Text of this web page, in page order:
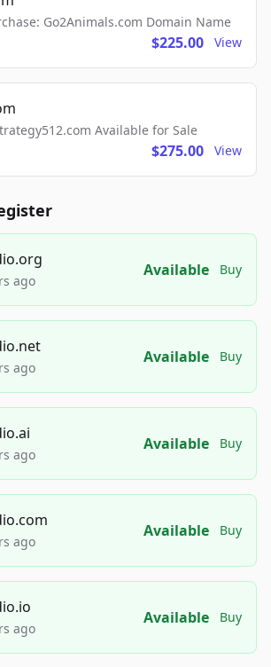
Go2Animals.com Domain Name
$225.00 View
Available for Sale
$275.00 View
ago
Available Buy
ago
Available Buy
ago
Available Buy
ago
Available Buy
ago
Available Buy